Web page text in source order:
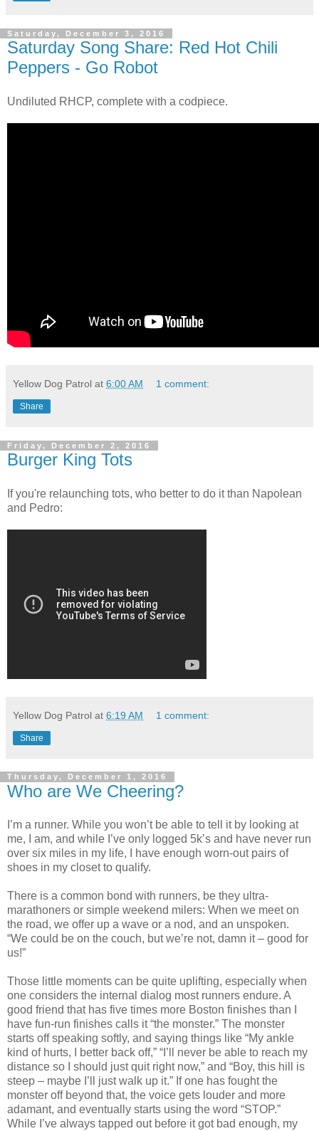
Saturday, December 3, 2016
Saturday Song Share: Red Hot Chili
Peppers - Go Robot
Undiluted RHCP, complete with a codpiece.
Yellow Dog Patrol at 6:00 AM 1 comment:
Share
Friday, December 2, 2016
Burger King Tots
If you're relaunching tots, who better to do it than Napolean
and Pedro:
Yellow Dog Patrol at 6:19 AM 1 comment:
Share
Thursday, December 1, 2016
Who are We Cheering?
I’m a runner. While you won’t be able to tell it by looking at
me, I am, and while I’ve only logged 5k’s and have never run
over six miles in my life, I have enough worn-out pairs of
shoes in my closet to qualify.
There is a common bond with runners, be they ultra-
marathoners or simple weekend milers: When we meet on
the road, we offer up a wave or a nod, and an unspoken.
“We could be on the couch, but we’re not, damn it – good for
us!”
Those little moments can be quite uplifting, especially when
one considers the internal dialog most runners endure. A
good friend that has five times more Boston finishes than I
have fun-run finishes calls it “the monster.” The monster
starts off speaking softly, and saying things like “My ankle
kind of hurts, I better back off,” “I’ll never be able to reach my
distance so I should just quit right now,” and “Boy, this hill is
steep – maybe I’ll just walk up it.” If one has fought the
monster off beyond that, the voice gets louder and more
adamant, and eventually starts using the word “STOP.”
While I’ve always tapped out before it got bad enough, my